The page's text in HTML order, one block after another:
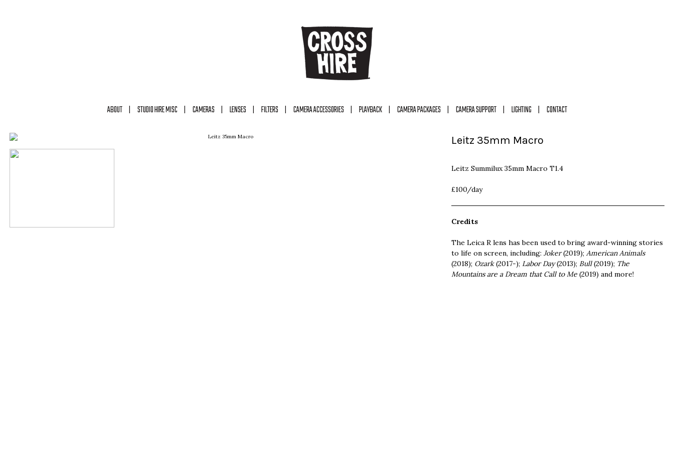
ABOUT STUDIO HIRE MISC CAMERAS LENSES FILTERS CAMERA ACCESSORIES PLAYBACK CAMERA PACKAGES CAMERA SUPPORT LIGHTING CONTACT
Leitz 35mm Macro
Leitz Summilux 35mm Macro T1.4
£100/day
Credits
The Leica R lens has been used to bring award-winning stories
to life on screen, including:Joker(2019);American Animals
(2018); Ozark(2017-); Labor Day(2013); Bull(2019); The
Mountains are a Dream that Call to Me (2019) and more!